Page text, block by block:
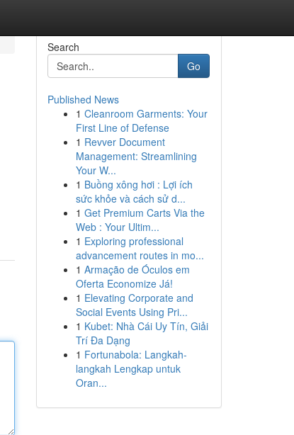
Search
Go
Published News
1 Cleanroom Garments: Your
First Line of Defense
1 Revver Document
Management: Streamlining
Your W...
1 Buồng xông hơi : Lợi ích
sức khỏe và cách sử d...
1 Get Premium Carts Via the
Web : Your Ultim...
1 Exploring professional
advancement routes in mo...
1 Armação de Óculos em
Oferta Economize Já!
1 Elevating Corporate and
Social Events Using Pri...
1 Kubet: Nhà Cái Uy Tín, Giải
Trí Đa Dạng
1 Fortunabola: Langkah-
langkah Lengkap untuk
Oran...